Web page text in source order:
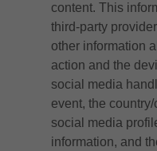
content. This
third-party
other information
action and the
social media
event, the
social media
information, and